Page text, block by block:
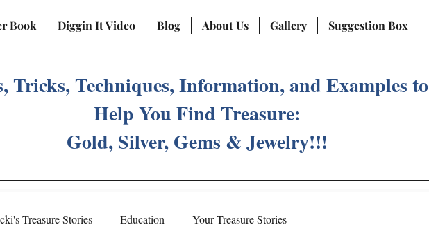
Book Diggin It Video Blog About Us Gallery Suggestion Box
Tricks, Techniques, Information, and Examples to
Help You Find Treasure:
Gold, Silver, Gems & Jewelry!!!
Treasure Stories Education Your Treasure Stories